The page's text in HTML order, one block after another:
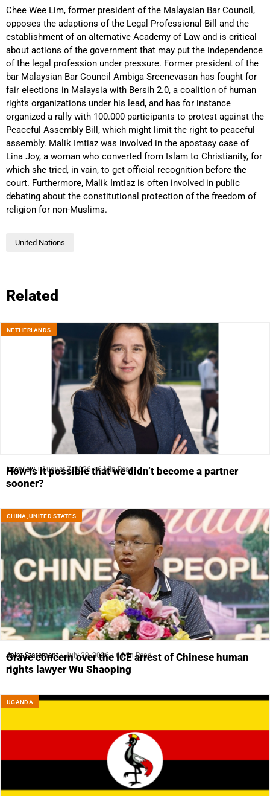
Chee Wee Lim, former president of the Malaysian Bar Council,
opposes the adaptions of the Legal Professional Bill and the
establishment of an alternative Academy of Law and is critical
about actions of the government that may put the independence
of the legal profession under pressure. Former president of the
bar Malaysian Bar Council Ambiga Sreenevasan has fought for
fair elections in Malaysia with Bersih 2.0, a coalition of human
rights organizations under his lead, and has for instance
organized a rally with 100.000 participants to protest against the
Peaceful Assembly Bill, which might limit the right to peaceful
assembly. Malik Imtiaz was involved in the apostasy case of
Lina Joy, a woman who converted from Islam to Christianity, for
which she tried, in vain, to get official recognition before the
court. Furthermore, Malik Imtiaz is often involved in public
debating about the constitutional protection of the freedom of
religion for non-Muslims.
United Nations
Related
NETHERLANDS
Interview August 7, 2026 6 Min Read
How is it possible that we didn’t become a partner
sooner?
CHINA ,UNITED STATES
Joint Statement July 29, 2026 6 Min Read
Grave concern over the ICE arrest of Chinese human
rights lawyer Wu Shaoping
UGANDA